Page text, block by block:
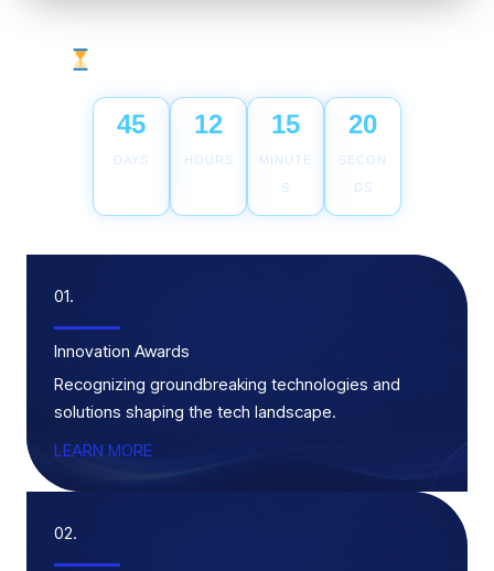
45
DAYS
12
HOURS
15
MINUTE
S
19
SECON
DS
01.
Innovation Awards
Recognizing groundbreaking technologies and
solutions shaping the tech landscape.
LEARN MORE
02.